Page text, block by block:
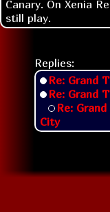
Canary. On Xenia
still play.
Replies:
Re: Grand
Re: Grand
Re:
City